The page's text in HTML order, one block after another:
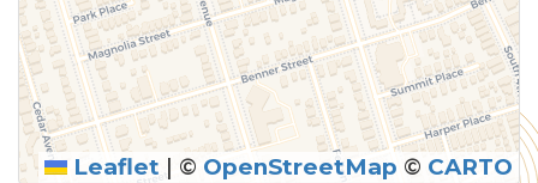
Leaflet | © OpenStreetMap © CARTO